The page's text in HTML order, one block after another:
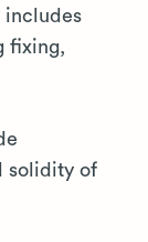
includes
fixing,
solidity of